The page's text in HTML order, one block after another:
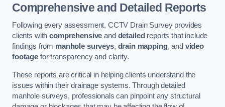
Comprehensive and Detailed Reports
Following every assessment, CCTV Drain Survey provides
clients withcomprehensive and detailed reports that include
findings from manhole surveys, drain mapping, and video
footagefor transparency and clarity.
These reports are critical in helping clients understand the
issues within their drainage systems. Through detailed
manhole surveys, professionals can pinpoint any structural